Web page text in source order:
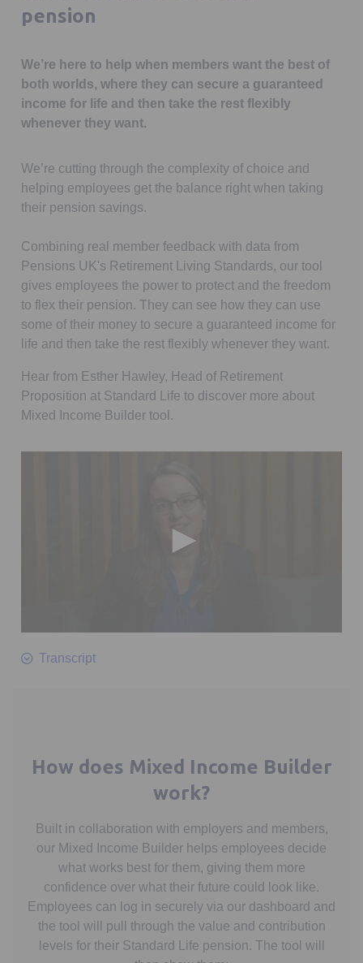
pension
We’re here to help when members want the best of
both worlds, where they can secure a guaranteed
income for life and then take the rest flexibly
whenever they want.
We’re cutting through the complexity of choice and
helping employees get the balance right when taking
their pension savings.
Combining real member feedback with data from
Pensions UK's Retirement Living Standards, our tool
gives employees the power to protect and the freedom
to flex their pension. They can see how they can use
some of their money to secure a guaranteed income for
life and then take the rest flexibly whenever they want.
Hear from Esther Hawley, Head of Retirement
Proposition at Standard Life to discover more about
Mixed Income Builder tool.
seconds
of
Transcript
How does Mixed Income Builder
work?
Built in collaboration with employers and members,
our Mixed Income Builder helps employees decide
what works best for them, giving them more
confidence over what their future could look like.
Employees can log in securely via our dashboard and
the tool will pull through the value and contribution
levels for their Standard Life pension. The tool will